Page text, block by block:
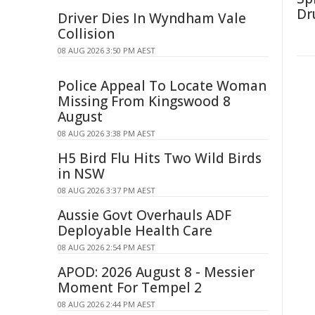
Driver Dies In Wyndham Vale
Collision
08 AUG 2026 3:50 PM AEST
Police Appeal To Locate Woman
Missing From Kingswood 8
August
08 AUG 2026 3:38 PM AEST
H5 Bird Flu Hits Two Wild Birds
in NSW
08 AUG 2026 3:37 PM AEST
Aussie Govt Overhauls ADF
Deployable Health Care
08 AUG 2026 2:54 PM AEST
APOD: 2026 August 8 - Messier
Moment For Tempel 2
08 AUG 2026 2:44 PM AEST